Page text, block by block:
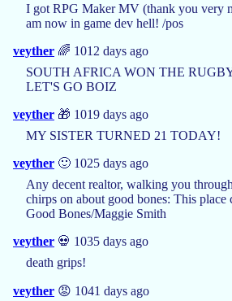
I got RPG Maker MV (thank you very
am now in game dev hell! /pos
veyther 🌈 1012 days ago
SOUTH AFRICA WON THE
LET'S GO BOIZ
veyther 🎁 1019 days ago
MY SISTER TURNED 21 TODAY!
veyther 🙂 1025 days ago
Any decent realtor, walking you
chirps on about good bones: This
Good Bones/Maggie Smith
veyther 💀 1035 days ago
death grips!
veyther 😡 1041 days ago